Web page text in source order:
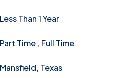
Less Than 1 Year
Part Time , Full Time
Mansfield, Texas